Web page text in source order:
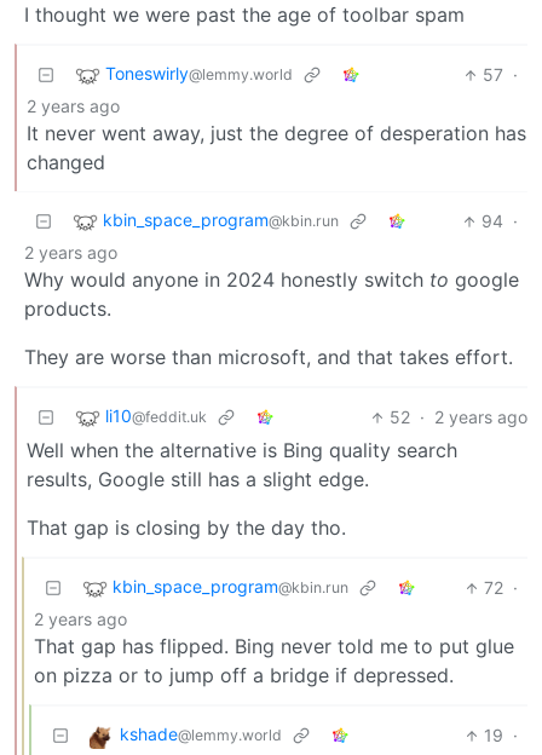
I thought we were past the age of toolbar spam
Toneswirly@lemmy.world 57 ·
2 years ago
It never went away, just the degree of desperation has
changed
kbin_space_program@kbin.run 94 ·
2 years ago
Why would anyone in 2024 honestly switch to google
products.
They are worse than microsoft, and that takes effort.
li10@feddit.uk 52 · 2 years ago
Well when the alternative is Bing quality search
results, Google still has a slight edge.
That gap is closing by the day tho.
kbin_space_program@kbin.run 72 ·
2 years ago
That gap has flipped. Bing never told me to put glue
on pizza or to jump off a bridge if depressed.
kshade@lemmy.world 19 ·